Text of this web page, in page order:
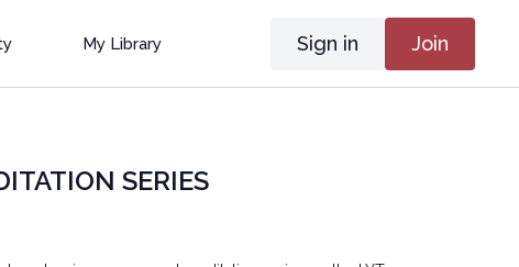
My Library Sign in Join
SERIES